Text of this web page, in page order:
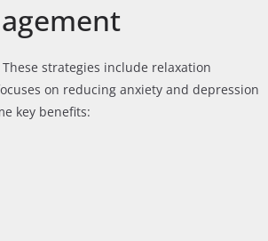
strategies include relaxation
on reducing anxiety and depression
key benefits: